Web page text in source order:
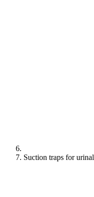
Suction traps for urinal